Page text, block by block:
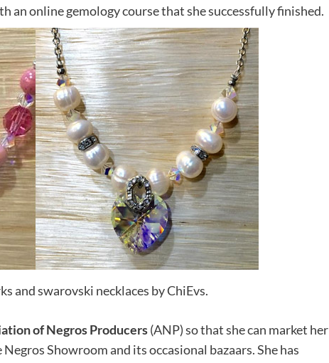
an online gemology course that she successfully finished.
and swarovski necklaces by ChiEvs.
of Negros Producers(ANP) so that she can market her
Showroom and its occasional bazaars. She has